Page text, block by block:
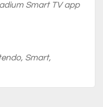
Smart TV app
, Smart,